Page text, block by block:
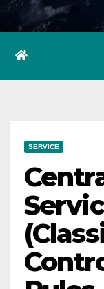
SERVICE